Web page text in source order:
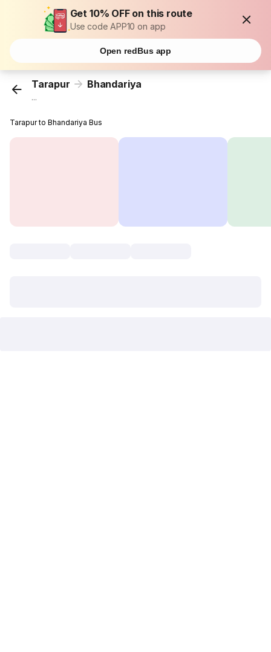
Get 10% OFF on this route
Use code APP10 on app
Open redBus app
Tarapur Bhandariya
...
Tarapur to Bhandariya Bus